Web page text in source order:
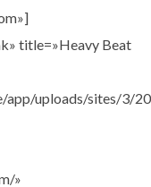
title=»Heavy Beat
uploads/sites/3/
»